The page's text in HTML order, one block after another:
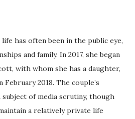
has often been in the public eye,
and family. In 2017, she began
with whom she has a daughter,
2018. The couple’s
of media scrutiny, though
a relatively private life